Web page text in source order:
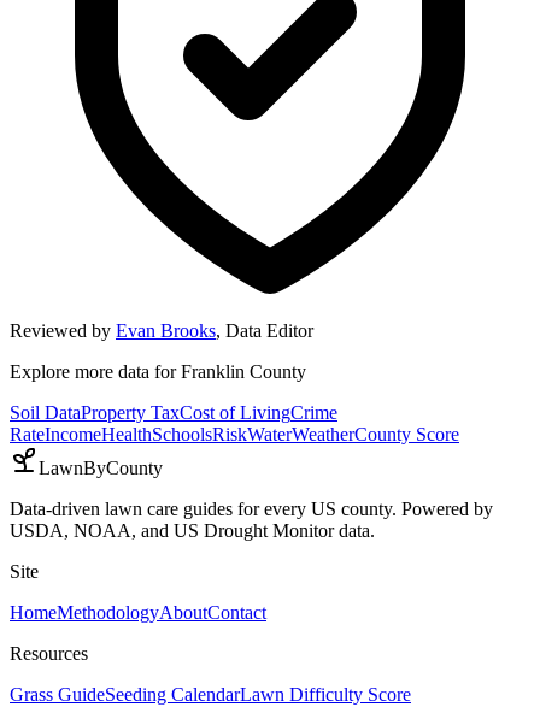
Reviewed by Evan Brooks, Data Editor
Explore more data forFranklin County
Soil DataProperty TaxCost of LivingCrime
RateIncomeHealthSchoolsRiskWaterWeatherCounty Score
LawnByCounty
Data-driven lawn care guides for every US county. Powered by
USDA, NOAA, and US Drought Monitor data.
Site
HomeMethodologyAboutContact
Resources
Grass GuideSeeding CalendarLawn Difficulty Score